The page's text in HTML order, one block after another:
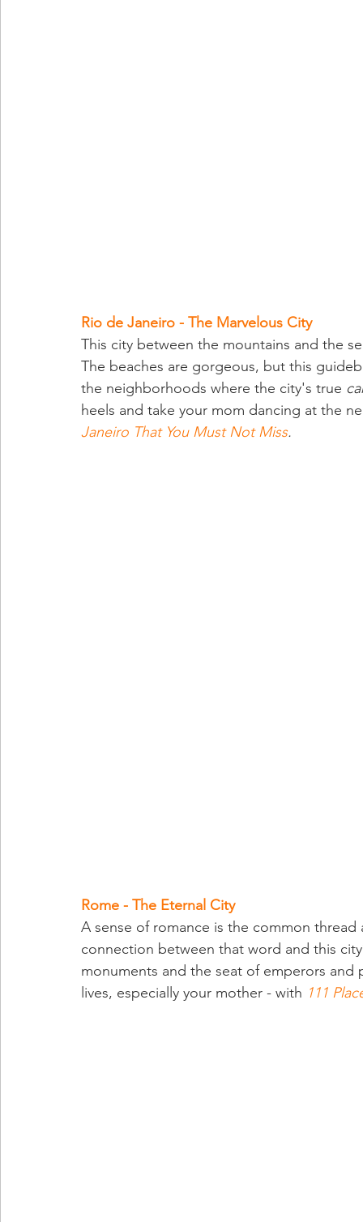
Rio de Janeiro - The Marvelous City
This city between the mountains and the
The beaches are gorgeous, but this
the neighborhoods where the city's true
heels and take your mom dancing at the
Janeiro That You Must Not Miss.
Rome - The Eternal City
A sense of romance is the common
connection between that word and this
monuments and the seat of emperors
lives, especially your mother - with 111